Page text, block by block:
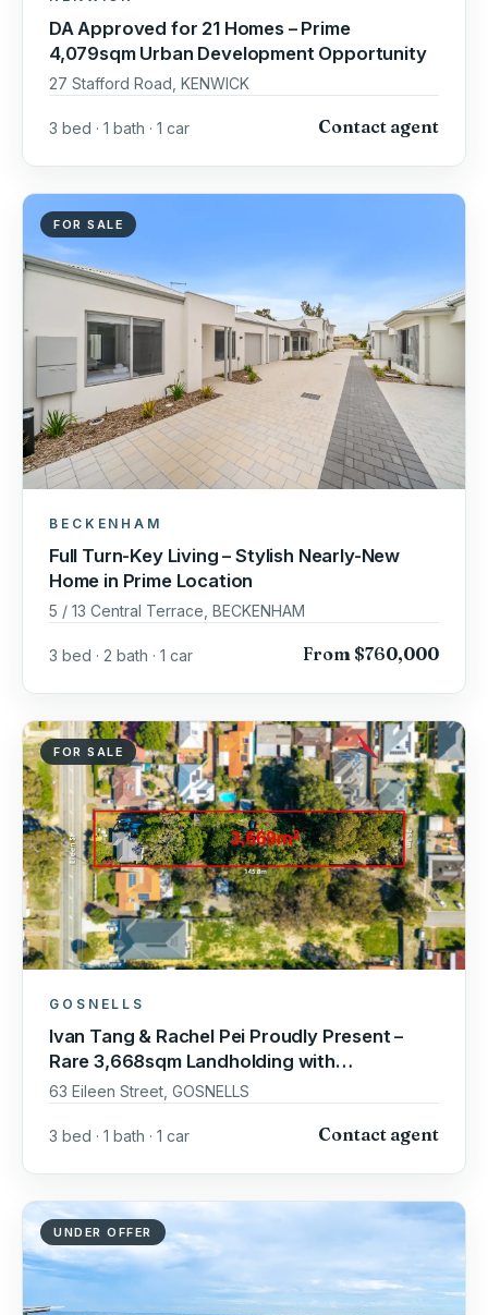
DA Approved for 21 Homes – Prime
4,079sqm Urban Development Opportunity
27 Stafford Road, KENWICK
3 bed · 1 bath · 1 car Contact agent
FOR SALE
BECKENHAM
Full Turn-Key Living – Stylish Nearly-New
Home in Prime Location
5 / 13 Central Terrace, BECKENHAM
3 bed · 2 bath · 1 car From $760,000
FOR SALE
GOSNELLS
Ivan Tang & Rachel Pei Proudly Present –
Rare 3,668sqm Landholding with
Outstanding Development Potential
63 Eileen Street, GOSNELLS
3 bed · 1 bath · 1 car Contact agent
UNDER OFFER